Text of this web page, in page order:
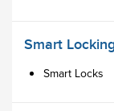
Smart
Smart Locks